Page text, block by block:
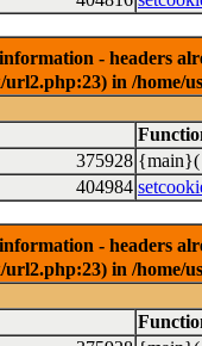
- headers
url2.php:23) in /
375928 {main}(
404984
- headers
url2.php:23) in /